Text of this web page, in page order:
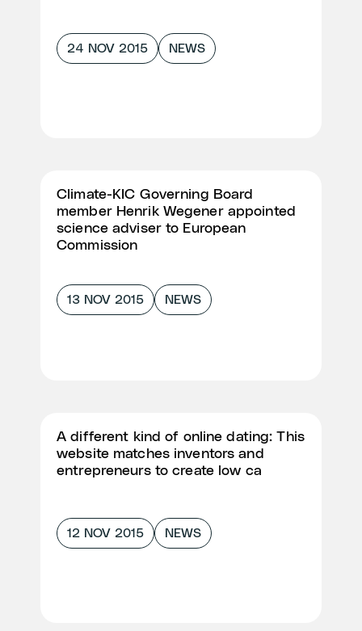
24 NOV 2015 NEWS
Climate-KIC Governing Board
member Henrik Wegener appointed
science adviser to European
Commission
13 NOV 2015 NEWS
A different kind of online dating: This
website matches inventors and
entrepreneurs to create low ca
12 NOV 2015 NEWS